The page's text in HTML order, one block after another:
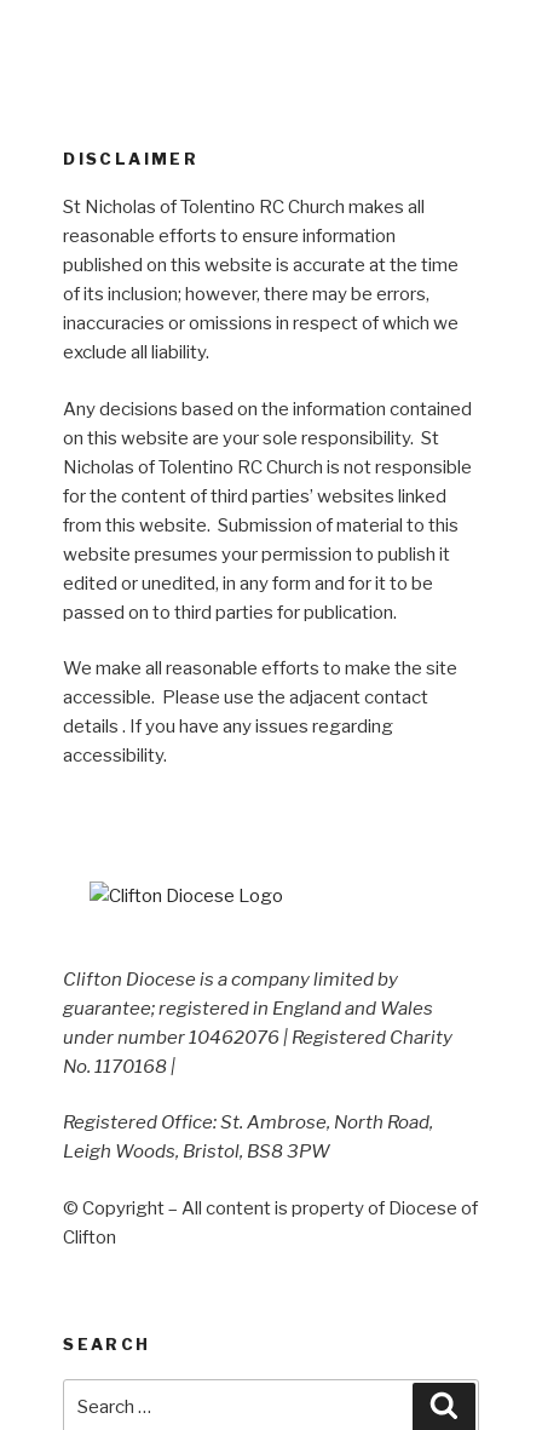
DISCLAIMER
St Nicholas of Tolentino RC Church makes all
reasonable efforts to ensure information
published on this website is accurate at the time
of its inclusion; however, there may be errors,
inaccuracies or omissions in respect of which we
exclude all liability.
Any decisions based on the information contained
on this website are your sole responsibility. St
Nicholas of Tolentino RC Church is not responsible
for the content of third parties’ websites linked
from this website. Submission of material to this
website presumes your permission to publish it
edited or unedited, in any form and for it to be
passed on to third parties for publication.
We make all reasonable efforts to make the site
accessible. Please use the adjacent contact
details . If you have any issues regarding
accessibility.
Clifton Diocese is a company limited by
guarantee; registered in England and Wales
under number 10462076 | Registered Charity
No. 1170168 |
Registered Office: St. Ambrose, North Road,
Leigh Woods, Bristol, BS8 3PW
© Copyright – All content is property of Diocese of
Clifton
SEARCH